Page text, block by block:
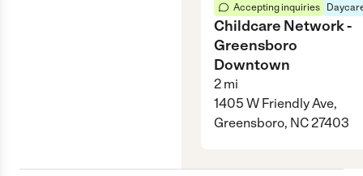
Accepting inquiries
Childcare Network -
Greensboro
Downtown
2 mi
1405 W Friendly Ave,
Greensboro, NC 27403